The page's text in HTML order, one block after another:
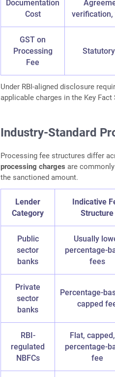
Documentation
Cost
verification,
GST on
Processing
Fee
Under RBI-aligned disclosure
applicable charges in the Key
Industry-Standard
Processing fee structures differ
processing charges are
the sanctioned amount.
Lender
Category
Indicative
Structure
Public
sector
banks
Usually
percentage-
fees
Private
sector
banks
Percentage-
capped
RBI-
regulated
NBFCs
Flat,
percentage-
fee